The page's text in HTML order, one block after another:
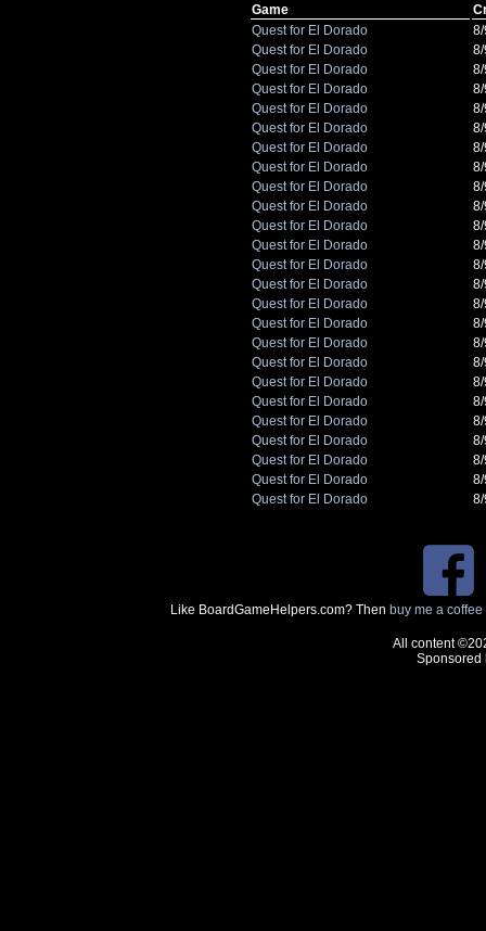
Game
Quest for El Dorado
Quest for El Dorado
Quest for El Dorado
Quest for El Dorado
Quest for El Dorado
Quest for El Dorado
Quest for El Dorado
Quest for El Dorado
Quest for El Dorado
Quest for El Dorado
Quest for El Dorado
Quest for El Dorado
Quest for El Dorado
Quest for El Dorado
Quest for El Dorado
Quest for El Dorado
Quest for El Dorado
Quest for El Dorado
Quest for El Dorado
Quest for El Dorado
Quest for El Dorado
Quest for El Dorado
Quest for El Dorado
Quest for El Dorado
8/
Quest for El Dorado
Like BoardGameHelpers.com? Then buy me a coffee
All content